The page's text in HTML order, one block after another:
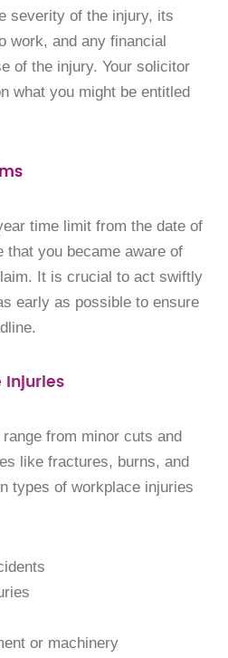
severity of the injury, its
work, and any financial
of the injury. Your solicitor
what you might be entitled
time limit from the date of
that you became aware of
It is crucial to act swiftly
early as possible to ensure
Injuries
from minor cuts and
like fractures, burns, and
types of workplace injuries
or machinery